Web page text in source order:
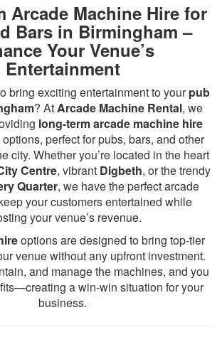
Arcade Machine Hire for
Bars in Birmingham –
Your Venue’s
Entertainment
bring exciting entertainment to yourpub
? AtArcade Machine Rental, we
long-term arcade machine hire
options, perfect for pubs, bars, and other
city. Whether you’re located in the heart
Centre, vibrant Digbeth, or the trendy
Quarter, we have the perfect arcade
your customers entertained while
your venue’s revenue.
options are designed to bring top-tier
venue without any upfront investment.
and manage the machines, and you
a win-win situation for your
business.